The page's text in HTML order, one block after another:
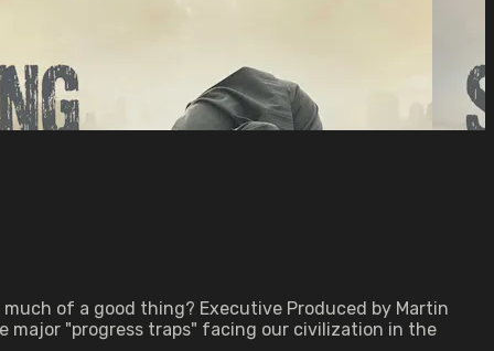
of a good thing? Executive Produced by Martin
major "progress traps" facing our civilization in the